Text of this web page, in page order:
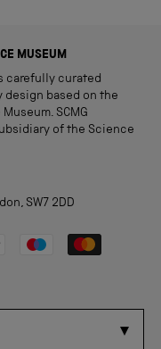
MUSEUM
carefully curated
design based on the
SCMG
of the Science
SW7 2DD